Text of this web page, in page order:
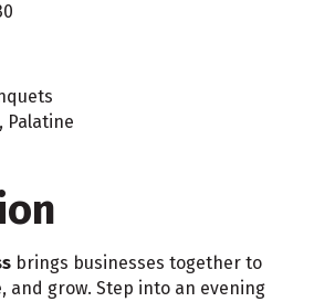
Palatine
brings businesses together to
and grow. Step into an evening